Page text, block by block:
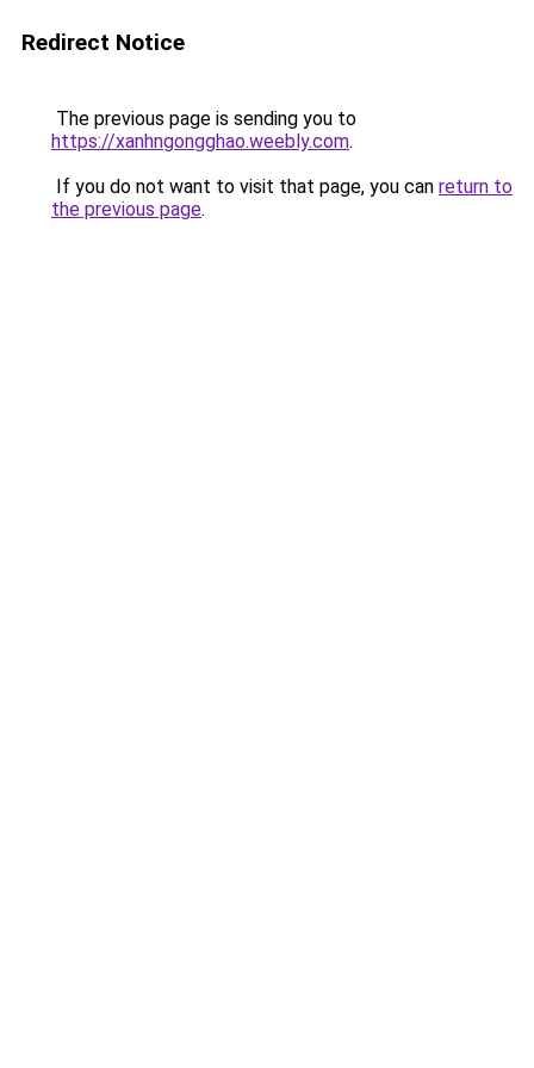
Redirect Notice
The previous page is sending you to
https://xanhngongghao.weebly.com.
If you do not want to visit that page, you can return to
the previous page.